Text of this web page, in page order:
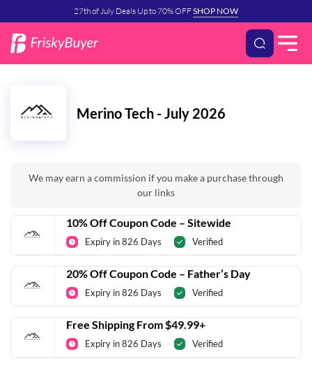
27th of July Deals Up to 70% OFFSHOP NOW
Merino Tech - July 2026
We may earn a commission if you make a purchase through
our links
10% Off Coupon Code – Sitewide
Expiry in 826 Days Verified
20% Off Coupon Code – Father’s Day
Expiry in 826 Days Verified
Free Shipping From $49.99+
Expiry in 826 Days Verified